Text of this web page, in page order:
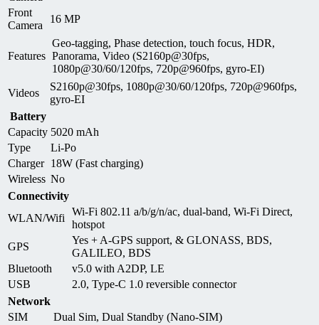
Front
Camera
16 MP
Features
Geo-tagging, Phase detection, touch focus, HDR,
Panorama, Video (S2160p@30fps,
1080p@30/60/120fps, 720p@960fps, gyro-EI)
Videos
S2160p@30fps, 1080p@30/60/120fps, 720p@960fps,
gyro-EI
Battery
Capacity 5020 mAh
Type
Li-Po
Charger 18W (Fast charging)
Wireless No
Connectivity
WLAN/Wifi
Wi-Fi 802.11 a/b/g/n/ac, dual-band, Wi-Fi Direct,
hotspot
GPS
Yes + A-GPS support, & GLONASS, BDS,
GALILEO, BDS
Bluetooth
v5.0 with A2DP, LE
USB
2.0, Type-C 1.0 reversible connector
Network
SIM
Dual Sim, Dual Standby (Nano-SIM)